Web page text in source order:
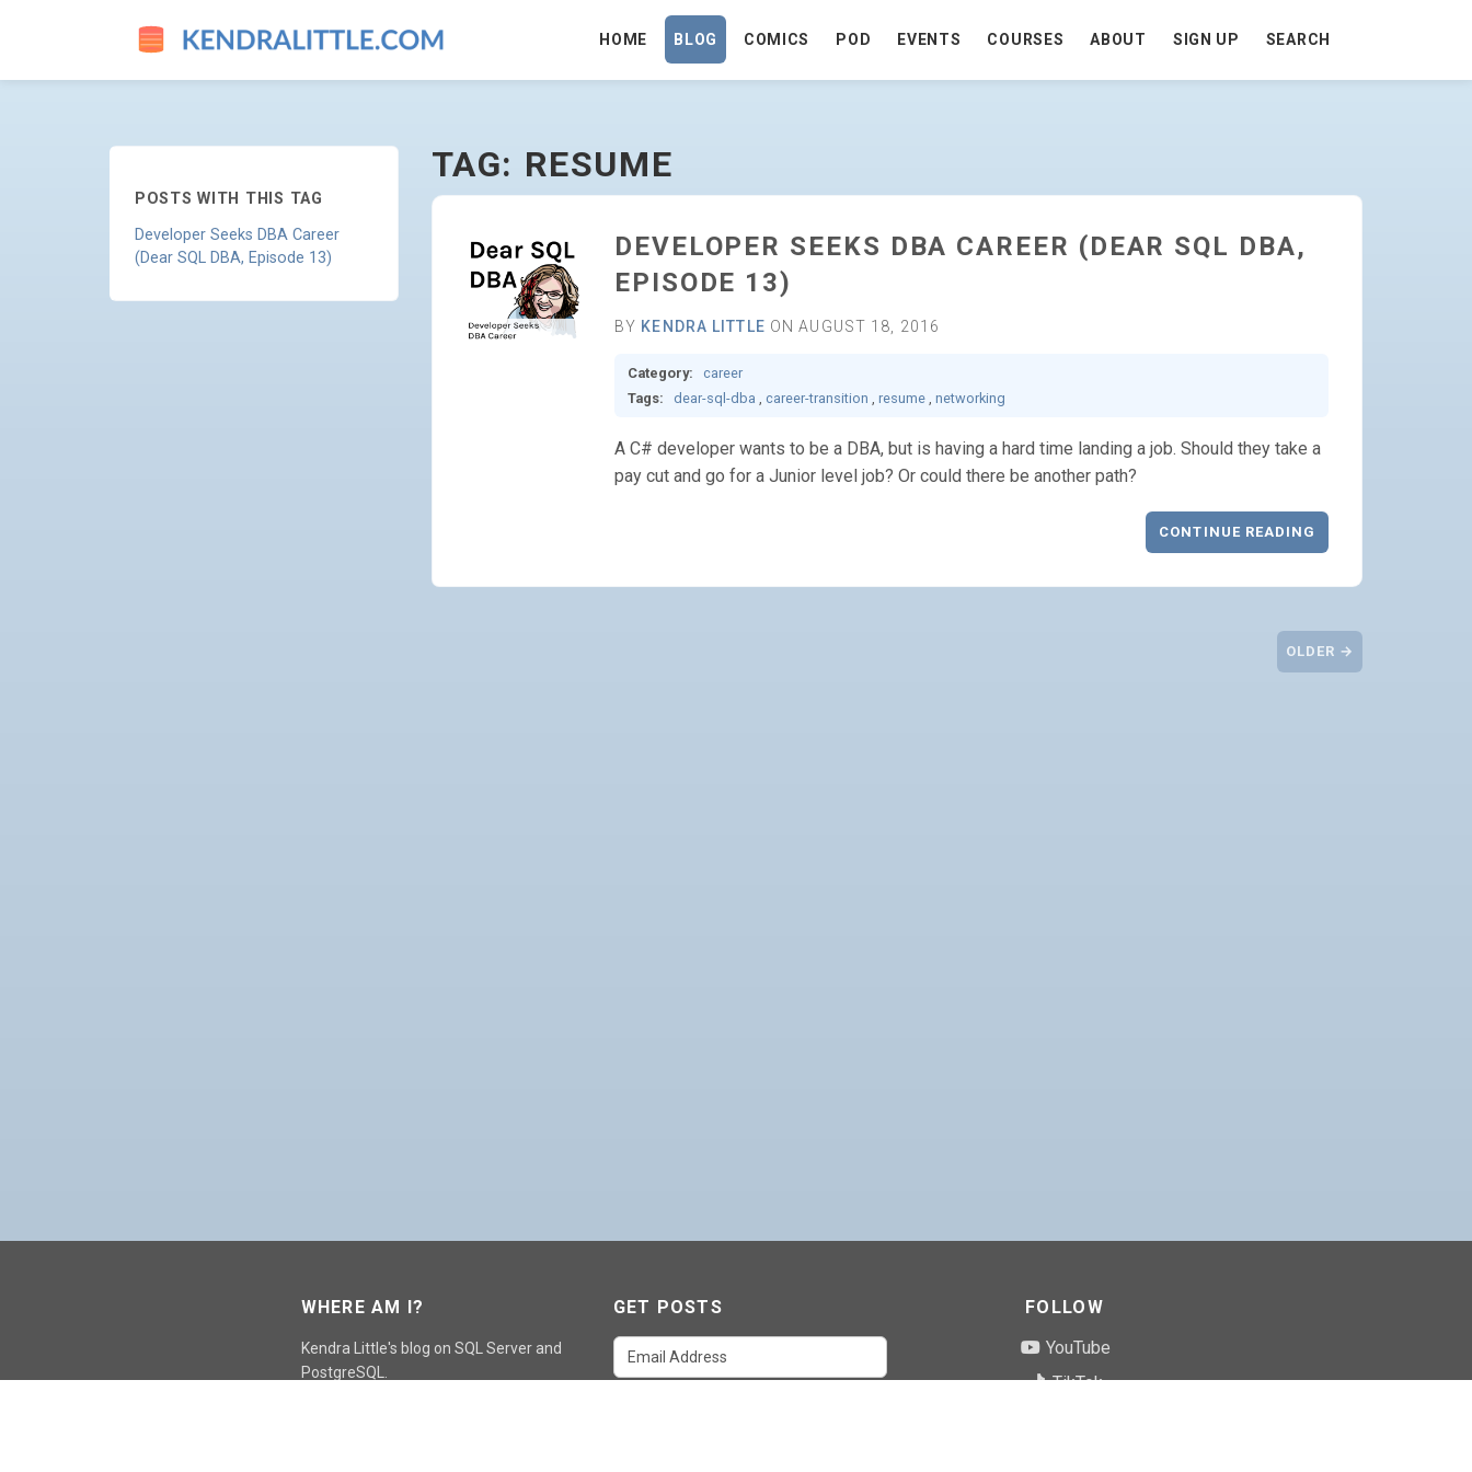
RESUME - GO TO HOMEPAGE HOME BLOG COMICS POD EVENTS COURSES ABOUT SIGN UP SEARCH
POSTS WITH THIS TAG
Developer Seeks DBA Career
(Dear SQL DBA, Episode 13)
TAG: RESUME
DEVELOPER SEEKS DBA CAREER (DEAR SQL DBA,
EPISODE 13)
BY KENDRA LITTLE ON AUGUST 18, 2016
Category:
career
Tags:
dear-sql-dba , career-transition , resume, networking
A C# developer wants to be a DBA, but is having a hard time landing a job. Should they take a
pay cut and go for a Junior level job? Or could there be another path?
CONTINUE READING
OLDER →
WHERE AM I?
Kendra Little's blog on SQL Server and
PostgreSQL.
GET POSTS
FOLLOW
YouTube
TikTok